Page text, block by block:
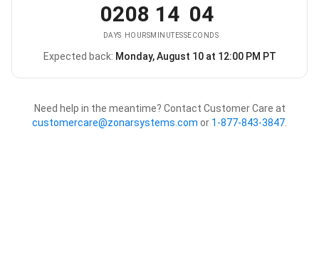
02
DAYS
08
HOURS
14
MINUTES
04
SECONDS
The store is expected to be
Expected back: Monday, August 10 at 12:00 PM PT
Need help in the meantime? Contact Customer Care at
customercare@zonarsystems.com or 1-877-843-3847